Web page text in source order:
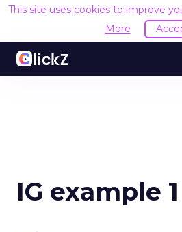
This site uses cookies to improve
More
IG example 1